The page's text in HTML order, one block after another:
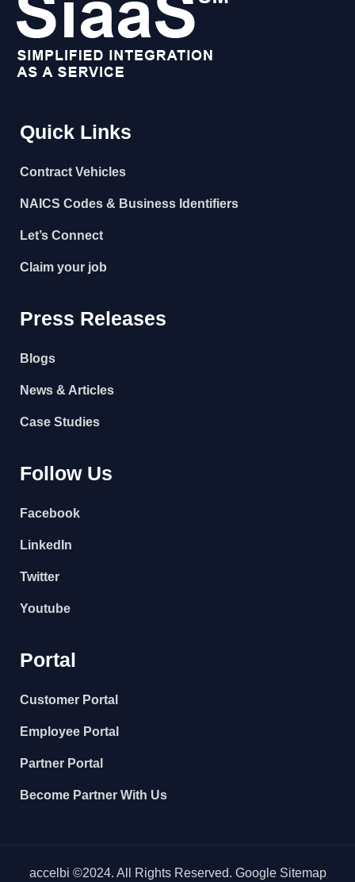
Quick Links
Contract Vehicles
NAICS Codes & Business Identifiers
Let’s Connect
Claim your job
Press Releases
Blogs
News & Articles
Case Studies
Follow Us
Facebook
LinkedIn
Twitter
Youtube
Portal
Customer Portal
Employee Portal
Partner Portal
Become Partner With Us
accelbi ©2024. All Rights Reserved. Google Sitemap